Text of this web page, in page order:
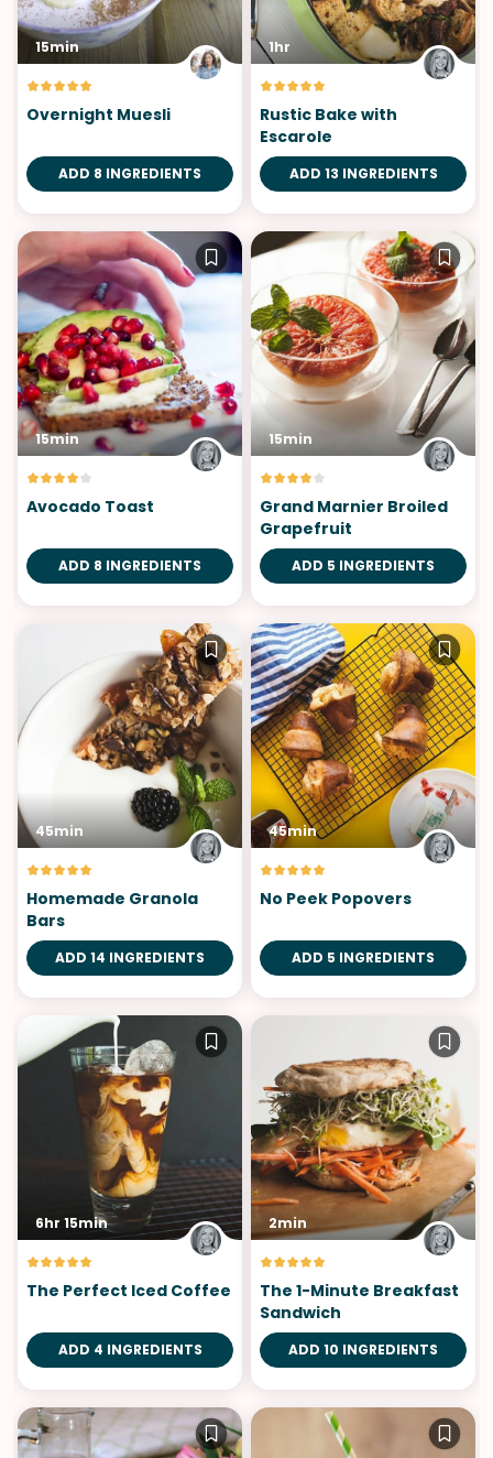
15min
Overnight Muesli
ADD 8 INGREDIENTS
1hr
Rustic Bake with
Escarole
ADD 13 INGREDIENTS
15min
Avocado Toast
ADD 8 INGREDIENTS
15min
Grand Marnier Broiled
Grapefruit
ADD 5 INGREDIENTS
45min
Homemade Granola
Bars
ADD 14 INGREDIENTS
45min
No Peek Popovers
ADD 5 INGREDIENTS
6hr 15min
The Perfect Iced Coffee
ADD 4 INGREDIENTS
2min
The 1-Minute Breakfast
Sandwich
ADD 10 INGREDIENTS